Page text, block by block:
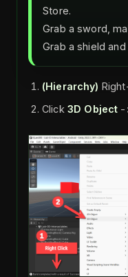
Store.
Grab a sword,
Grab a shield
(Hierarchy)
Click 3D Object -